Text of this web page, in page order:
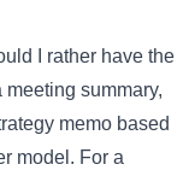
I rather have the
meeting summary,
memo based
model. For a